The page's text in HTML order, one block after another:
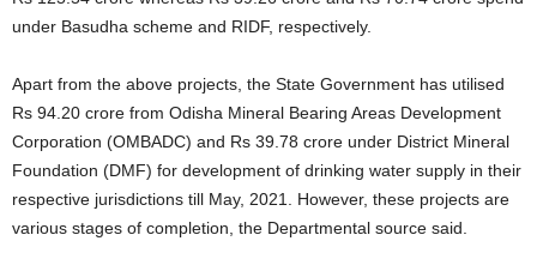
under Basudha scheme and RIDF, respectively.
Apart from the above projects, the State Government has utilised
Rs 94.20 crore from Odisha Mineral Bearing Areas Development
Corporation (OMBADC) and Rs 39.78 crore under District Mineral
Foundation (DMF) for development of drinking water supply in their
respective jurisdictions till May, 2021. However, these projects are
various stages of completion, the Departmental source said.